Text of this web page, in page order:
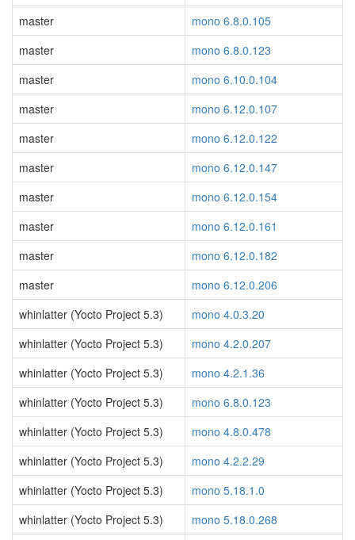
master
mono 6.8.0.105
master
mono 6.8.0.123
master
mono 6.10.0.104
master
mono 6.12.0.107
master
mono 6.12.0.122
master
mono 6.12.0.147
master
mono 6.12.0.154
master
mono 6.12.0.161
master
mono 6.12.0.182
master
mono 6.12.0.206
whinlatter (Yocto Project 5.3)
mono 4.0.3.20
whinlatter (Yocto Project 5.3)
mono 4.2.0.207
whinlatter (Yocto Project 5.3)
mono 4.2.1.36
whinlatter (Yocto Project 5.3)
mono 6.8.0.123
whinlatter (Yocto Project 5.3)
mono 4.8.0.478
whinlatter (Yocto Project 5.3)
mono 4.2.2.29
whinlatter (Yocto Project 5.3)
mono 5.18.1.0
whinlatter (Yocto Project 5.3)
mono 5.18.0.268